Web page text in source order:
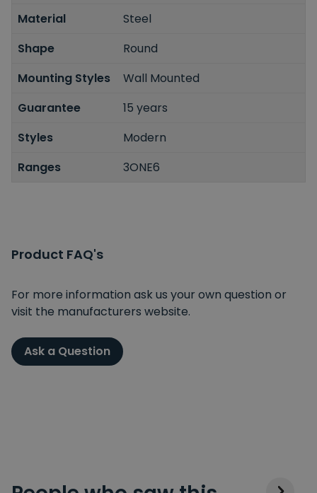
Material
Steel
Shape
Round
Mounting Styles
Wall Mounted
Guarantee
15 years
Styles
Modern
Ranges
3ONE6
Product FAQ's
For more information ask us your own question or
visit the manufacturers website.
Ask a Question